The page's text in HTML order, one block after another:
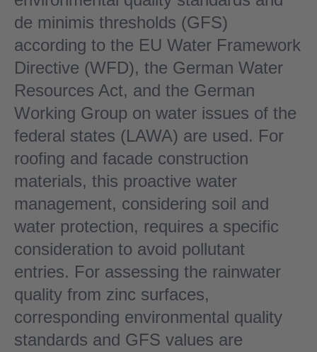
de minimis thresholds (GFS)
according to the EU Water Framework
Directive (WFD), the German Water
Resources Act, and the German
Working Group on water issues of the
federal states (LAWA) are used. For
roofing and facade construction
materials, this proactive water
management, considering soil and
water protection, requires a specific
consideration to avoid pollutant
entries. For assessing the rainwater
quality from zinc surfaces,
corresponding environmental quality
standards and GFS values are